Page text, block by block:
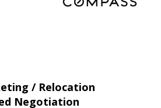
/ Relocation
Negotiation